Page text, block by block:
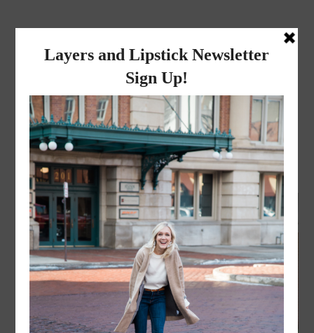
layers and
lipstick
A LIFESTYLE BLOG BY MIKA JADE